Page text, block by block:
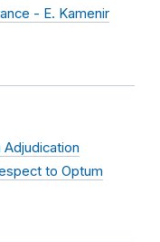
- E. Kamenir
to Optum